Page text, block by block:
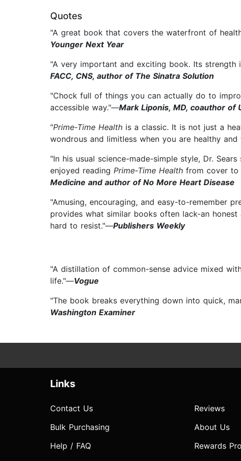
Quotes
"A great book that covers the waterfront of
Younger Next Year
"A very important and exciting book. Its
FACC, CNS, author of The Sinatra Solution
"Chock full of things you can actually do to
accessible way."—Mark Liponis, MD, coauthor
"Prime-Time Health is a classic. It is not just a
wondrous and limitless when you are healthy
"In his usual science-made-simple style, Dr.
enjoyed reading Prime-Time Health from cover to
Medicine and author of No More Heart Disease
"Amusing, encouraging, and easy-to-remember
provides what similar books often lack-an
hard to resist."—Publishers Weekly
"A distillation of common-sense advice mixed
life."—Vogue
"The book breaks everything down into quick,
Washington Examiner
Links
Contact Us
Bulk Purchasing
Help / FAQ
Reviews
About Us
Rewards